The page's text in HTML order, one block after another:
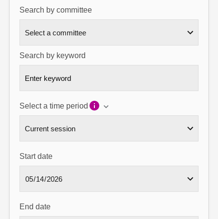
Contact us
Search by committee
Search by keyword
Select a time period
Start date
End date